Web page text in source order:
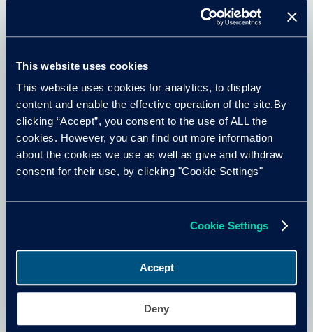
This website uses cookies
This website uses cookies for analytics, to display
content and enable the effective operation of the site.By
clicking “Accept”, you consent to the use of ALL the
cookies. However, you can find out more information
about the cookies we use as well as give and withdraw
consent for their use, by clicking "Cookie Settings"
Cookie Settings
Accept
Deny
Owning an EV
Oct 2025 7 min read
The EV battery lifecycle
explained: Repairs, second